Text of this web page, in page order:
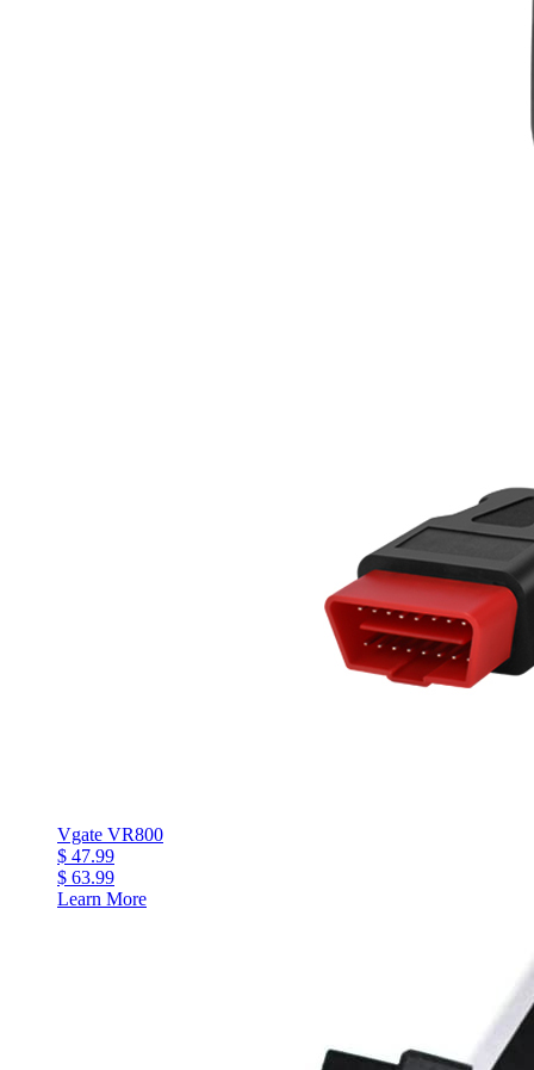
Vgate VR800
$ 47.99
$ 63.99
Learn More